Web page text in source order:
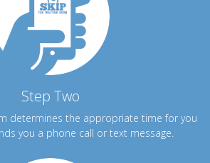
Step Two
determines the appropriate time for you
you a phone call or text message.